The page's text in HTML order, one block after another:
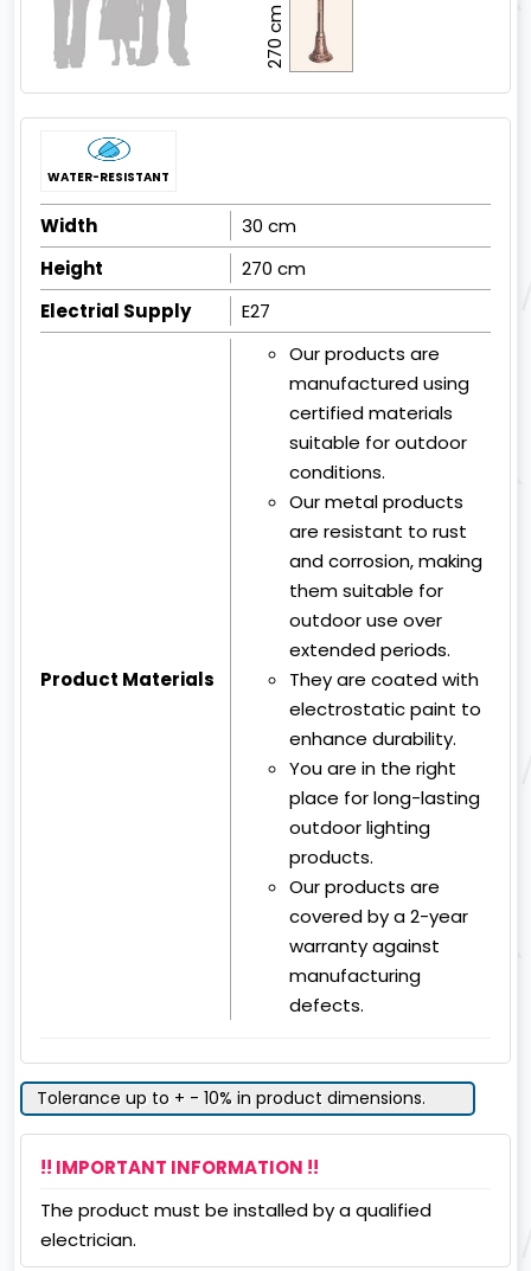
270 cm
WATER-RESISTANT
Width
30 cm
Height
270 cm
Electrial Supply
E27
Product Materials
Our products are
manufactured using
certified materials
suitable for outdoor
conditions.
Our metal products
are resistant to rust
and corrosion, making
them suitable for
outdoor use over
extended periods.
They are coated with
electrostatic paint to
enhance durability.
You are in the right
place for long-lasting
outdoor lighting
products.
Our products are
covered by a 2-year
warranty against
manufacturing
defects.
Tolerance up to + - 10% in product dimensions.
!! IMPORTANT INFORMATION !!
The product must be installed by a qualified
electrician.